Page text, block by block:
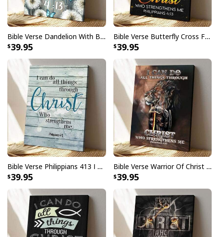
Bible Verse Dandelion With Butterfly I Can Do All Things Through Christ Who Strengthens Me Canvas Print
39.95
Bible Verse Butterfly Cross Faith I Can Do All Things Through Christ Scripture Canvas Print
39.95
Bible Verse Philippians 413 I Can Do All Things Through Christ Scripture Canvas Print
39.95
Bible Verse Warrior Of Christ I Can Do All Things Through Christ Scripture Canvas Print
39.95